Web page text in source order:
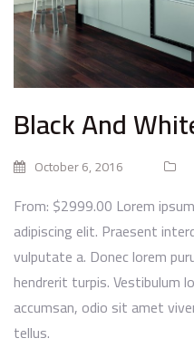
Black And
October 6, 2016
From: $2999.00 Lorem
adipiscing elit. Praesent
vulputate a. Donec lorem
hendrerit turpis. Vestibulum
accumsan, odio sit amet
tellus.